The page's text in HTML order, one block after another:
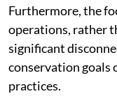
ecosystems.
Furthermore, the
operations, rather
significant
conservation goals